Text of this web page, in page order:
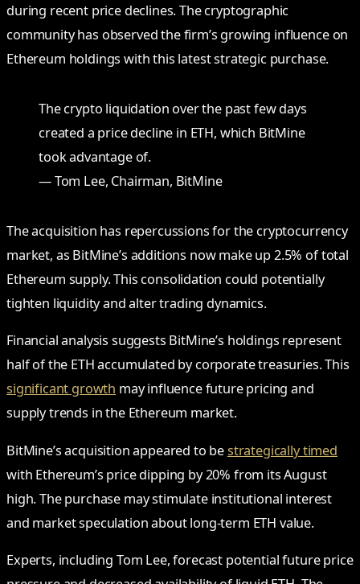
during recent price declines. The cryptographic
community has observed the firm’s growing influence on
Ethereum holdings with this latest strategic purchase.
The crypto liquidation over the past few days
created a price decline in ETH, which BitMine
took advantage of.
— Tom Lee, Chairman, BitMine
The acquisition has repercussions for the cryptocurrency
market, as BitMine’s additions now make up 2.5% of total
Ethereum supply. This consolidation could potentially
tighten liquidity and alter trading dynamics.
Financial analysis suggests BitMine’s holdings represent
half of the ETH accumulated by corporate treasuries. This
significant growth may influence future pricing and
supply trends in the Ethereum market.
BitMine’s acquisition appeared to bestrategically timed
with Ethereum’s price dipping by 20% from its August
high. The purchase may stimulate institutional interest
and market speculation about long-term ETH value.
Experts, including Tom Lee, forecast potential future price